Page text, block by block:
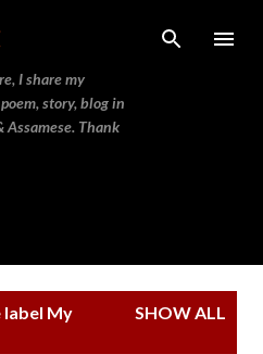
content
I share my
story, blog in
Thank
My
SHOW ALL